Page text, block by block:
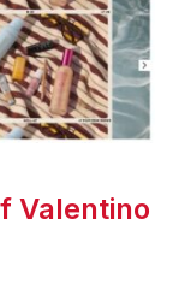
Valentino